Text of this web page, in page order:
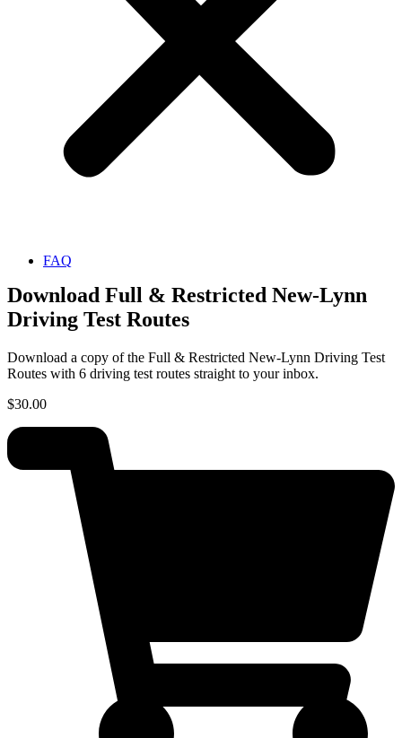
FAQ
Download Full & Restricted New-Lynn
Driving Test Routes
Download a copy of the Full & Restricted New-Lynn Driving Test
Routes with 6 driving test routes straight to your inbox.
$30.00